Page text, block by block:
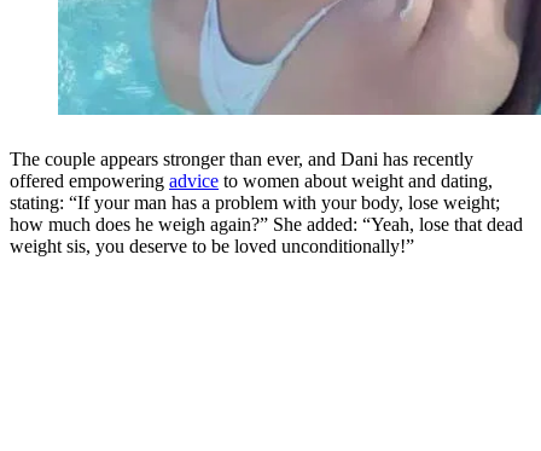
The couple appears stronger than ever, and Dani has recently
offered empowering advice to women about weight and dating,
stating: “If your man has a problem with your body, lose weight;
how much does he weigh again?” She added: “Yeah, lose that dead
weight sis, you deserve to be loved unconditionally!”